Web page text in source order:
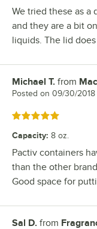
We tried these as a
and they are a bit
liquids. The lid
Review by
Michael T. from
Posted on 09/30/2018
Rated 5 out of 5 stars
Capacity: 8 oz.
Pactiv containers
than the other
Good space for
Review by
Sal D. from